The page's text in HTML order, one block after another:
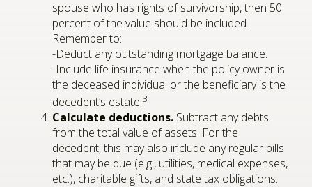
spouse who has rights of survivorship, then 50
percent of the value should be included.
Remember to:
-Deduct any outstanding mortgage balance.
-Include life insurance when the policy owner is
the deceased individual or the beneficiary is the
decedent’s estate.3
Calculate deductions. Subtract any debts
from the total value of assets. For the
decedent, this may also include any regular bills
that may be due (e.g., utilities, medical expenses,
etc.), charitable gifts, and state tax obligations.